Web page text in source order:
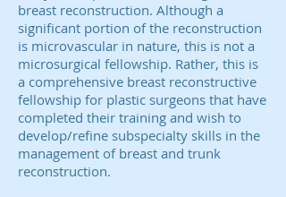
breast reconstruction. Although a
significant portion of the reconstruction
is microvascular in nature, this is not a
microsurgical fellowship. Rather, this is
a comprehensive breast reconstructive
fellowship for plastic surgeons that have
completed their training and wish to
develop/refine subspecialty skills in the
management of breast and trunk
reconstruction.